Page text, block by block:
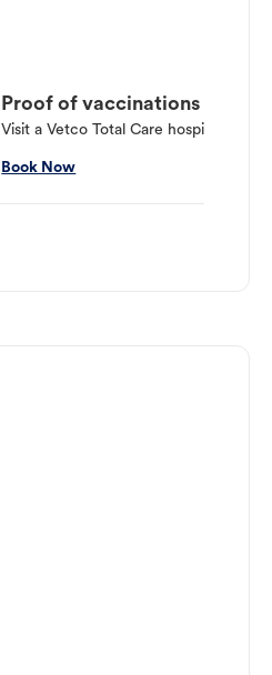
Proof of vaccinations
Visit a Vetco Total Care hospital or
Book Now